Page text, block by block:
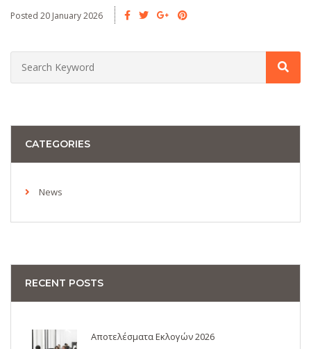
Posted 20 January 2026
CATEGORIES
News
RECENT POSTS
Αποτελέσματα Εκλογών 2026